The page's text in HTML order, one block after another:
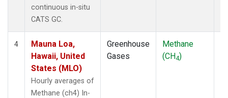
continuous in-situ
CATS GC.
4
Mauna Loa,
Hawaii, United
States (MLO)
Hourly averages of
Methane (ch4) In-
Greenhouse
Gases
Methane
(CH4)